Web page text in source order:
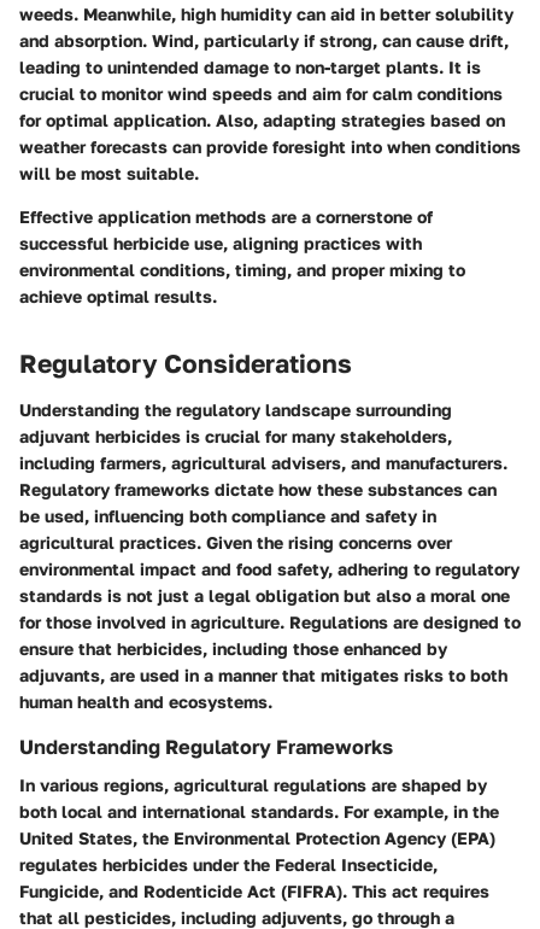
weeds. Meanwhile, high humidity can aid in better solubility
and absorption. Wind, particularly if strong, can cause drift,
leading to unintended damage to non-target plants. It is
crucial to monitor wind speeds and aim for calm conditions
for optimal application. Also, adapting strategies based on
weather forecasts can provide foresight into when conditions
will be most suitable.
Effective application methods are a cornerstone of
successful herbicide use, aligning practices with
environmental conditions, timing, and proper mixing to
achieve optimal results.
Regulatory Considerations
Understanding the regulatory landscape surrounding
adjuvant herbicides is crucial for many stakeholders,
including farmers, agricultural advisers, and manufacturers.
Regulatory frameworks dictate how these substances can
be used, influencing both compliance and safety in
agricultural practices. Given the rising concerns over
environmental impact and food safety, adhering to regulatory
standards is not just a legal obligation but also a moral one
for those involved in agriculture. Regulations are designed to
ensure that herbicides, including those enhanced by
adjuvants, are used in a manner that mitigates risks to both
human health and ecosystems.
Understanding Regulatory Frameworks
In various regions, agricultural regulations are shaped by
both local and international standards. For example, in the
United States, the Environmental Protection Agency (EPA)
regulates herbicides under the Federal Insecticide,
Fungicide, and Rodenticide Act (FIFRA). This act requires
that all pesticides, including adjuvents, go through a